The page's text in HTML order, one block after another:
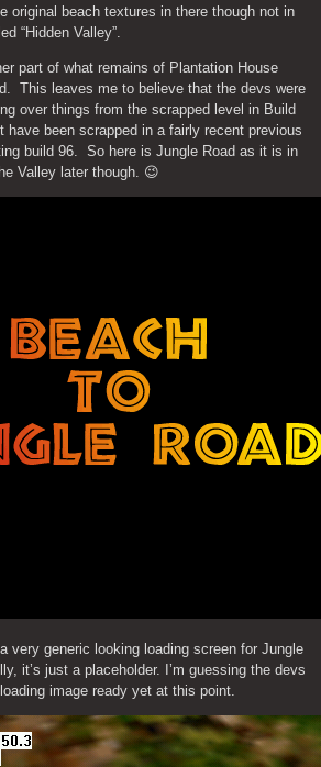
original beach textures in there though not in
“Hidden Valley”.
part of what remains of Plantation House
This leaves me to believe that the devs were
over things from the scrapped level in Build
have been scrapped in a fairly recent previous
build 96.  So here is Jungle Road as it is in
Valley later though. 😉
very generic looking loading screen for Jungle
it’s just a placeholder. I’m guessing the devs
image ready yet at this point.